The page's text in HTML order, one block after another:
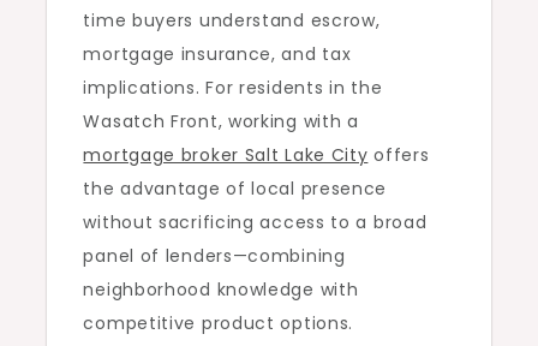
time buyers understand escrow,
mortgage insurance, and tax
implications. For residents in the
Wasatch Front, working with a
mortgage broker Salt Lake City offers
the advantage of local presence
without sacrificing access to a broad
panel of lenders—combining
neighborhood knowledge with
competitive product options.